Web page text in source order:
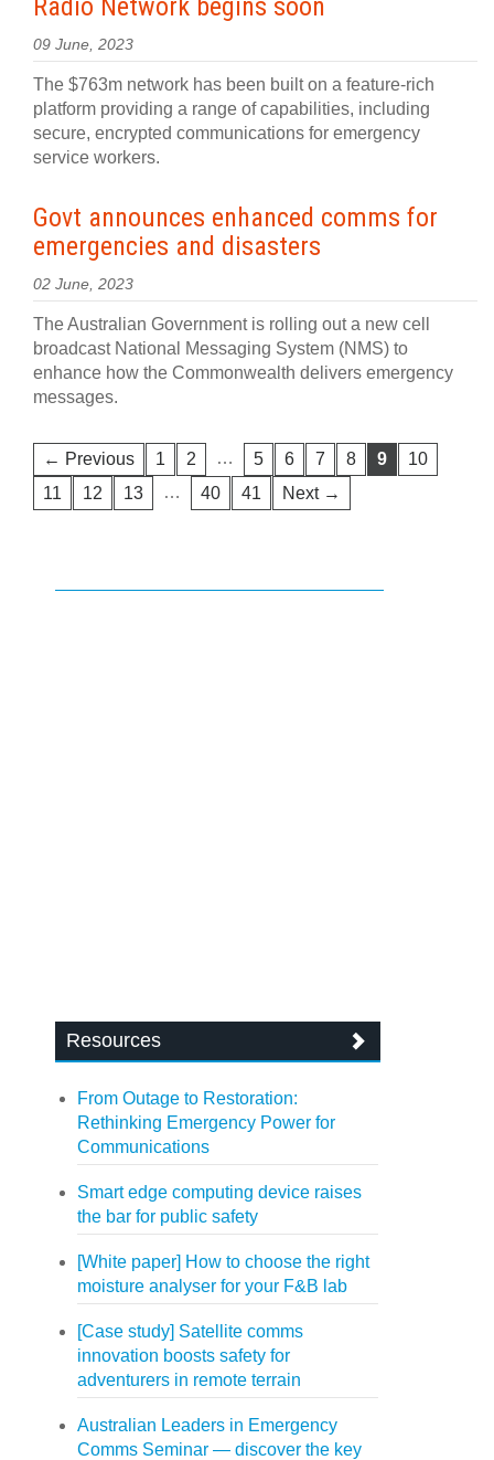
Radio Network begins soon
09 June, 2023
The $763m network has been built on a feature-rich
platform providing a range of capabilities, including
secure, encrypted communications for emergency
service workers.
Govt announces enhanced comms for
emergencies and disasters
02 June, 2023
The Australian Government is rolling out a new cell
broadcast National Messaging System (NMS) to
enhance how the Commonwealth delivers emergency
messages.
← Previous 1 2 … 5 6 7 8 9
10
11
12 13 … 40 41 Next →
Resources
From Outage to Restoration:
Rethinking Emergency Power for
Communications
Smart edge computing device raises
the bar for public safety
[White paper] How to choose the right
moisture analyser for your F&B lab
[Case study] Satellite comms
innovation boosts safety for
adventurers in remote terrain
Australian Leaders in Emergency
Comms Seminar — discover the key